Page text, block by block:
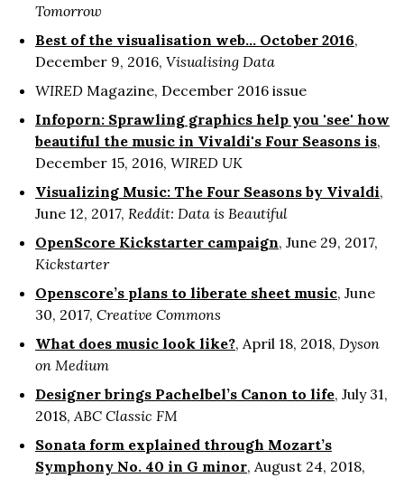
Tomorrow
Best of the visualisation web... October 2016,
December 9, 2016, Visualising Data
WIRED Magazine, December 2016 issue
Infoporn: Sprawling graphics help you 'see' how
beautiful the music in Vivaldi's Four Seasons is,
December 15, 2016, WIRED UK
Visualizing Music: The Four Seasons by Vivaldi,
June 12, 2017, Reddit: Data is Beautiful
OpenScore Kickstarter campaign, June 29, 2017,
Kickstarter
Openscore’s plans to liberate sheet music, June
30, 2017, Creative Commons
What does music look like?, April 18, 2018, Dyson
on Medium
Designer brings Pachelbel’s Canon to life, July 31,
2018,ABC Classic FM
Sonata form explained through Mozart’s
Symphony No. 40 in G minor, August 24, 2018,